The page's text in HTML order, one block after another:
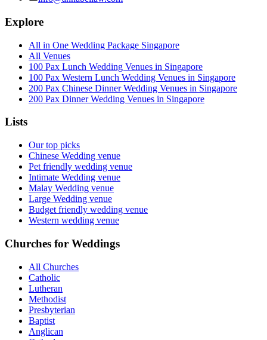
Explore
All in One Wedding Package Singapore
All Venues
100 Pax Lunch Wedding Venues in Singapore
100 Pax Western Lunch Wedding Venues in Singapore
200 Pax Chinese Dinner Wedding Venues in Singapore
200 Pax Dinner Wedding Venues in Singapore
Lists
Our top picks
Chinese Wedding venue
Pet friendly wedding venue
Intimate Wedding venue
Malay Wedding venue
Large Wedding venue
Budget friendly wedding venue
Western wedding venue
Churches for Weddings
All Churches
Catholic
Lutheran
Methodist
Presbyterian
Baptist
Anglican